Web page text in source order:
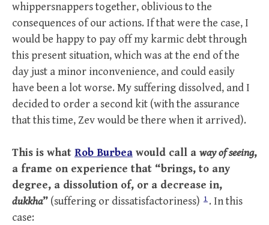
whippersnappers together, oblivious to the
consequences of our actions. If that were the case, I
would be happy to pay off my karmic debt through
this present situation, which was at the end of the
day just a minor inconvenience, and could easily
have been a lot worse. My suffering dissolved, and I
decided to order a second kit (with the assurance
that this time, Zev would be there when it arrived).
This is what Rob Burbea would call a way of seeing,
a frame on experience that “brings, to any
degree, a dissolution of, or a decrease in,
dukkha” (suffering or dissatisfactoriness) 1 . In this
case: